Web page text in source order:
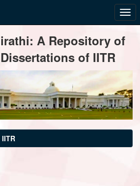
A Repository of
of IITR